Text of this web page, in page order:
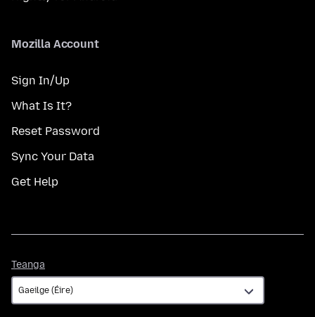
Mozilla Account
Sign In/Up
What Is It?
Reset Password
Sync Your Data
Get Help
Teanga